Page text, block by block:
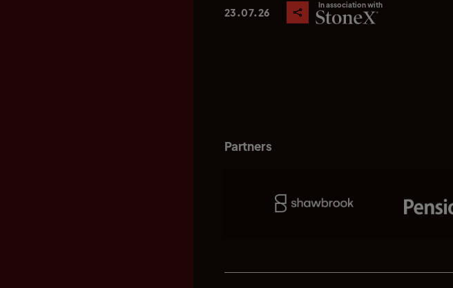
23.07.26
In association with
Partners